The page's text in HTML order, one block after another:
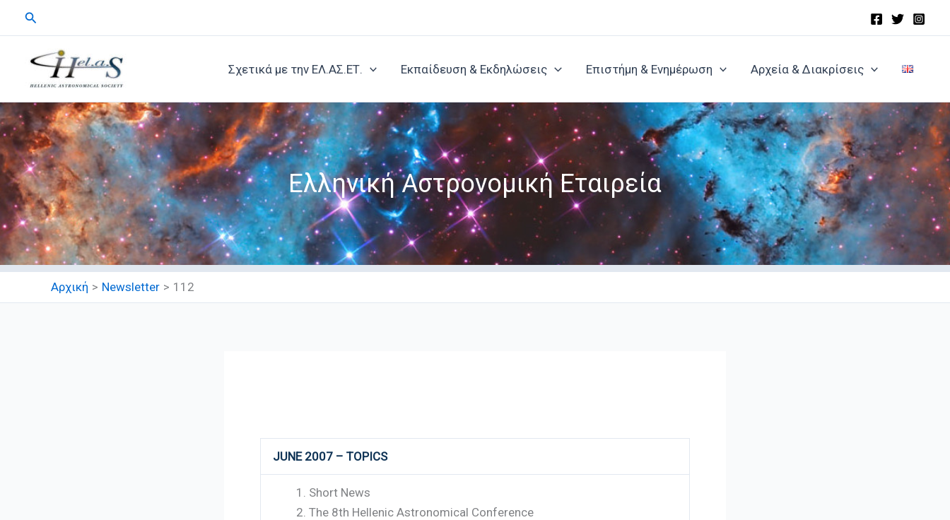
Μετάβαση
περιεχόμενο
Αναζήτηση
Σχετικά με την ΕΛ.ΑΣ.ΕΤ. Εκπαίδευση & Εκδηλώσεις Επιστήμη & Ενημέρωση Αρχεία & Διακρίσεις
Ελληνική Αστρονομική Εταιρεία
Αρχική Newsletter 112
JUNE 2007 – TOPICS
Short News
The 8th Hellenic Astronomical Conference